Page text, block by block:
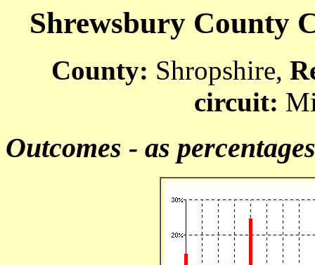
Shrewsbury County
County: Shropshire,
circuit:
Outcomes - as percentages